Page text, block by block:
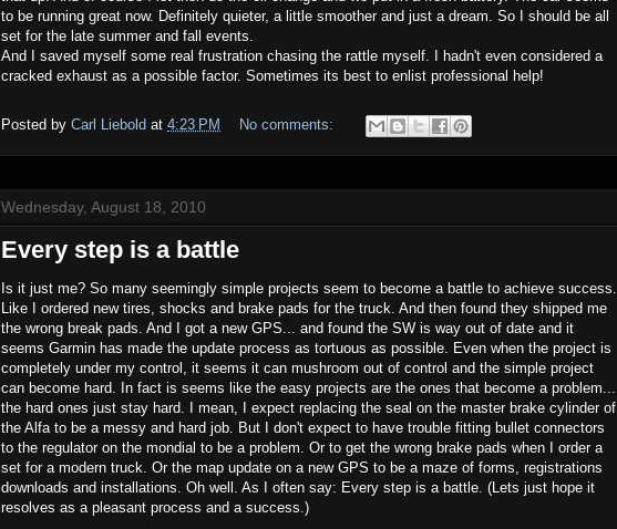
to be running great now. Definitely quieter, a little smoother and just a dream. So I should be all
set for the late summer and fall events.
And I saved myself some real frustration chasing the rattle myself. I hadn't even considered a
cracked exhaust as a possible factor. Sometimes its best to enlist professional help!
Posted by Carl Liebold at 4:23 PM No comments:
Wednesday, August 18, 2010
Every step is a battle
Is it just me? So many seemingly simple projects seem to become a battle to achieve success.
Like I ordered new tires, shocks and brake pads for the truck. And then found they shipped me
the wrong break pads. And I got a new GPS... and found the SW is way out of date and it
seems Garmin has made the update process as tortuous as possible. Even when the project is
completely under my control, it seems it can mushroom out of control and the simple project
can become hard. In fact is seems like the easy projects are the ones that become a problem...
the hard ones just stay hard. I mean, I expect replacing the seal on the master brake cylinder of
the Alfa to be a messy and hard job. But I don't expect to have trouble fitting bullet connectors
to the regulator on the mondial to be a problem. Or to get the wrong brake pads when I order a
set for a modern truck. Or the map update on a new GPS to be a maze of forms, registrations
downloads and installations. Oh well. As I often say: Every step is a battle. (Lets just hope it
resolves as a pleasant process and a success.)